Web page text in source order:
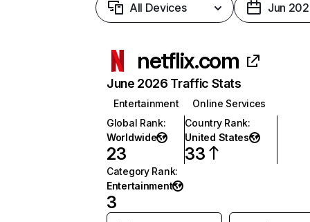
All Devices Jun
netflix.com
June 2026 Traffic Stats
Entertainment
Online Services
Global Rank:
Worldwide
23
Country Rank:
United States
33
Category Rank:
Entertainment
3